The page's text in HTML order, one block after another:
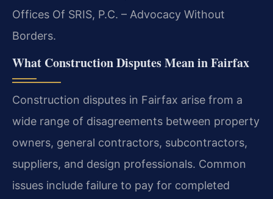
Offices Of SRIS, P.C. – Advocacy Without
Borders.
What Construction Disputes Mean in Fairfax
Construction disputes in Fairfax arise from a
wide range of disagreements between property
owners, general contractors, subcontractors,
suppliers, and design professionals. Common
issues include failure to pay for completed